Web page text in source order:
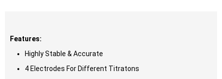
Features:
Highly Stable & Accurate
4 Electrodes For Different Titratons